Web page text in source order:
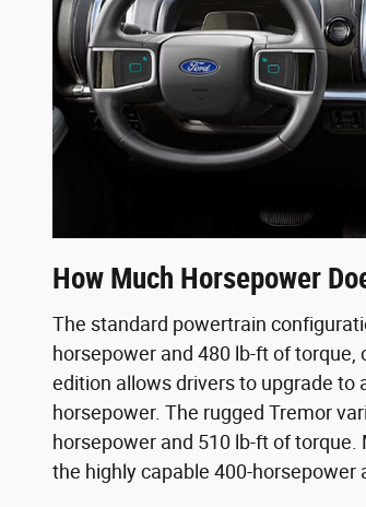
How Much Horsepower
The standard powertrain
horsepower and 480 lb-ft of
edition allows drivers to upgrade to
horsepower. The rugged Tremor
horsepower and 510 lb-ft of
the highly capable 400-horsepower